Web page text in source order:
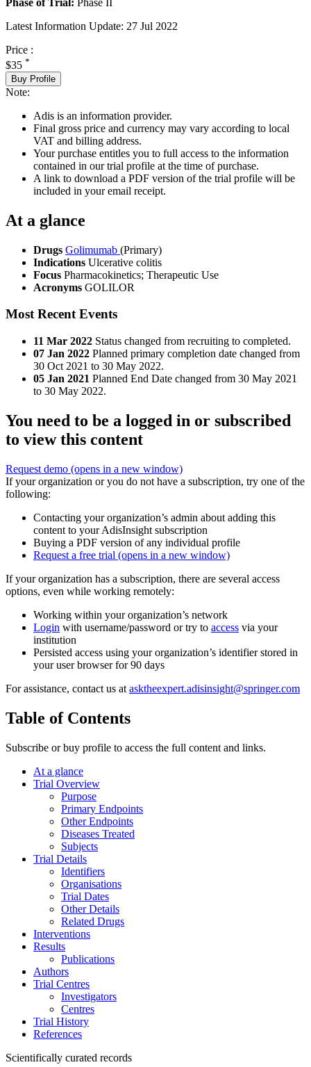
Latest Information Update: 27 Jul 2022
Price :
$35 *
Buy Profile
Note:
Adis is an information provider.
Final gross price and currency may vary according to local
VAT and billing address.
Your purchase entitles you to full access to the information
contained in our trial profile at the time of purchase.
A link to download a PDF version of the trial profile will be
included in your email receipt.
At a glance
Drugs Golimumab (Primary)
Indications Ulcerative colitis
Focus Pharmacokinetics; Therapeutic Use
Acronyms GOLILOR
Most Recent Events
11 Mar 2022 Status changed from recruiting to completed.
07 Jan 2022 Planned primary completion date changed from
30 Oct 2021 to 30 May 2022.
05 Jan 2021 Planned End Date changed from 30 May 2021
to 30 May 2022.
You need to be a logged in or subscribed
to view this content
Request demo (opens in a new window)
If your organization or you do not have a subscription, try one of the
following:
Contacting your organization’s admin about adding this
content to your AdisInsight subscription
Buying a PDF version of any individual profile
Request a free trial (opens in a new window)
If your organization has a subscription, there are several access
options, even while working remotely:
Working within your organization’s network
Login with username/password or try to access via your
institution
Persisted access using your organization’s identifier stored in
your user browser for 90 days
For assistance, contact us at asktheexpert.adisinsight@springer.com
Table of Contents
Subscribe or buy profile to access the full content and links.
At a glance
Trial Overview
Purpose
Primary Endpoints
Other Endpoints
Diseases Treated
Subjects
Trial Details
Identifiers
Organisations
Trial Dates
Other Details
Related Drugs
Interventions
Results
Publications
Authors
Trial Centres
Investigators
Centres
Trial History
References
Scientifically curated records